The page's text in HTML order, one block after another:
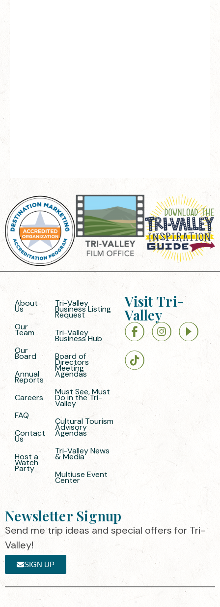
About
Us
Our
Team
Our
Board
Annual
Reports
Careers
FAQ
Contact
Us
Host a
Watch
Party
Tri-Valley
Business Listing
Request
Tri-Valley
Business Hub
Board of
Directors
Meeting
Agendas
Must See, Must
Do in the Tri-
Valley
Cultural Tourism
Advisory
Agendas
Tri-Valley News
& Media
Multiuse Event
Center
Visit Tri-
Valley
Newsletter Signup
Send me trip ideas and special offers for Tri-
Valley!
SIGN UP